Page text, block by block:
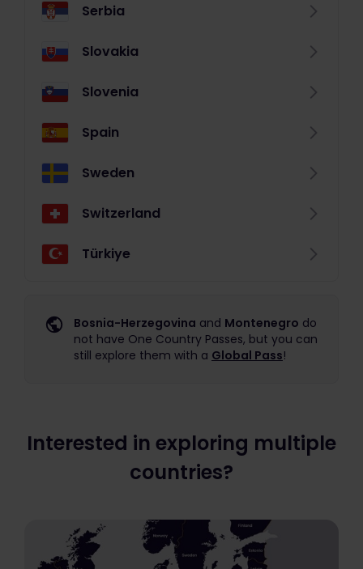
Serbia
Slovakia
Slovenia
Spain
Sweden
Switzerland
Türkiye
Bosnia-Herzegovina and Montenegro do
not have One Country Passes, but you can
still explore them with a Global Pass!
Interested in exploring multiple
countries?